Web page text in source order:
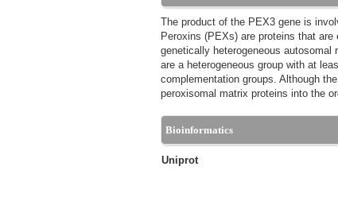
The product of the PEX3 gene is
Peroxins (PEXs) are proteins that
genetically heterogeneous
are a heterogeneous group with at
complementation groups. Although
peroxisomal matrix proteins into the
Bioinformatics
Uniprot